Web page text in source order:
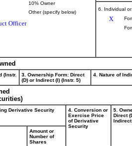
10% Owner
Other (specify below)
Officer
6. Individual
X
(Instr.
3. Ownership Form: Direct
(D) or Indirect (I) (Instr. 5)
4. Nature of
Derivative Security
4. Conversion or
Exercise Price
of Derivative
Security
5.
Direct
Indirect
Amount or
Number of
Shares